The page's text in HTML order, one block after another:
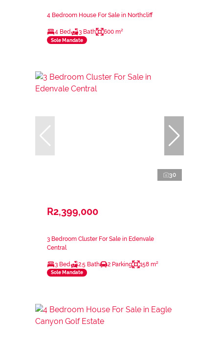
4 Bedroom House For Sale in Northcliff
4 Bed 3 Bath 600 m²
Sole Mandate
30
R2,399,000
3 Bedroom Cluster For Sale in Edenvale
Central
3 Bed 2.5 Bath 2 Parking 158 m²
Sole Mandate